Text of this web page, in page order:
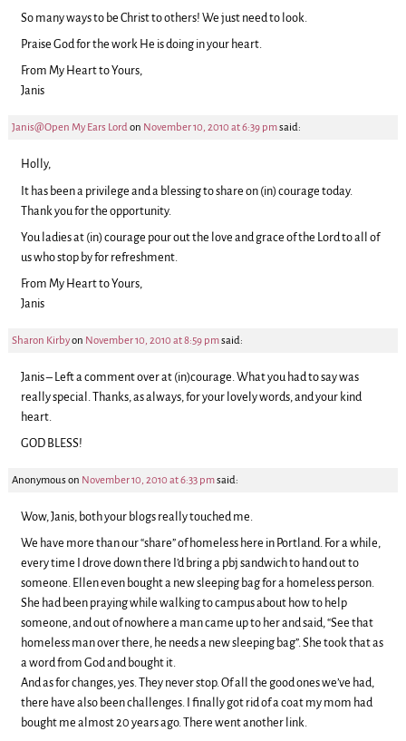
So many ways to be Christ to others! We just need to look.
Praise God for the work He is doing in your heart.
From My Heart to Yours,
Janis
Janis@Open My Ears Lordon November 10, 2010 at 6:39 pmsaid:
Holly,
It has been a privilege and a blessing to share on (in) courage today.
Thank you for the opportunity.
You ladies at (in) courage pour out the love and grace of the Lord to all of
us who stop by for refreshment.
From My Heart to Yours,
Janis
Sharon Kirbyon November 10, 2010 at 8:59 pmsaid:
Janis – Left a comment over at (in)courage. What you had to say was
really special. Thanks, as always, for your lovely words, and your kind
heart.
GOD BLESS!
Anonymouson November 10, 2010 at 6:33 pmsaid:
Wow, Janis, both your blogs really touched me.
We have more than our “share” of homeless here in Portland. For a while,
every time I drove down there I’d bring a pbj sandwich to hand out to
someone. Ellen even bought a new sleeping bag for a homeless person.
She had been praying while walking to campus about how to help
someone, and out of nowhere a man came up to her and said, “See that
homeless man over there, he needs a new sleeping bag”. She took that as
a word from God and bought it.
And as for changes, yes. They never stop. Of all the good ones we’ve had,
there have also been challenges. I finally got rid of a coat my mom had
bought me almost 20 years ago. There went another link.